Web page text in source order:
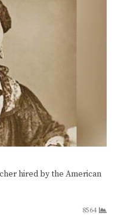
hired by the American
8564